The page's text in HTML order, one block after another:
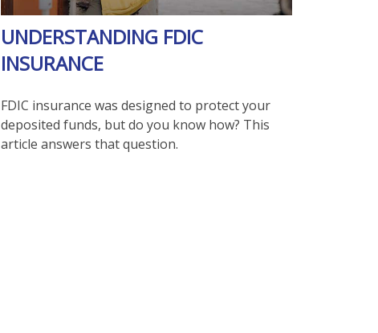
UNDERSTANDING FDIC
INSURANCE
FDIC insurance was designed to protect your
deposited funds, but do you know how? This
article answers that question.